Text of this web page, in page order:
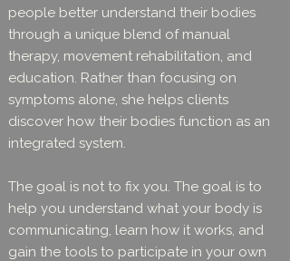
people better understand their bodies
through a unique blend of manual
therapy, movement rehabilitation, and
education. Rather than focusing on
symptoms alone, she helps clients
discover how their bodies function as an
integrated system.
The goal is not to fix you. The goal is to
help you understand what your body is
communicating, learn how it works, and
gain the tools to participate in your own